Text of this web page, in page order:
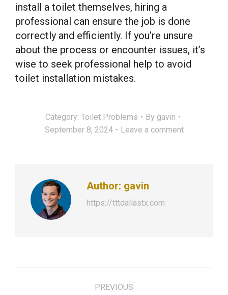
install a toilet themselves, hiring a
professional can ensure the job is done
correctly and efficiently. If you’re unsure
about the process or encounter issues, it’s
wise to seek professional help to avoid
toilet installation mistakes.
Category: Toilet Problems By gavin
September 8, 2024
Leave a comment
Author: gavin
https://tttdallastx.com
PREVIOUS